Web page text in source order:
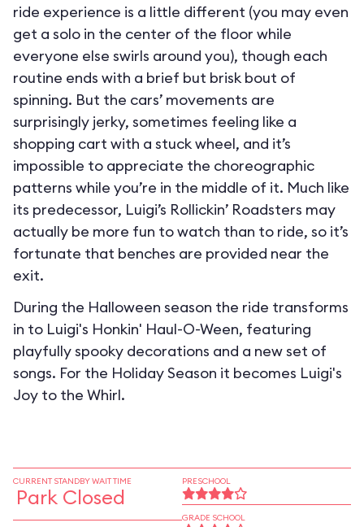
ride experience is a little different (you may even
get a solo in the center of the floor while
everyone else swirls around you), though each
routine ends with a brief but brisk bout of
spinning. But the cars’ movements are
surprisingly jerky, sometimes feeling like a
shopping cart with a stuck wheel, and it’s
impossible to appreciate the choreographic
patterns while you’re in the middle of it. Much like
its predecessor, Luigi’s Rollickin’ Roadsters may
actually be more fun to watch than to ride, so it’s
fortunate that benches are provided near the
exit.
During the Halloween season the ride transforms
in to Luigi's Honkin' Haul-O-Ween, featuring
playfully spooky decorations and a new set of
songs. For the Holiday Season it becomes Luigi's
Joy to the Whirl.
CURRENT STANDBY WAIT TIME
Park Closed
PRESCHOOL
GRADE SCHOOL